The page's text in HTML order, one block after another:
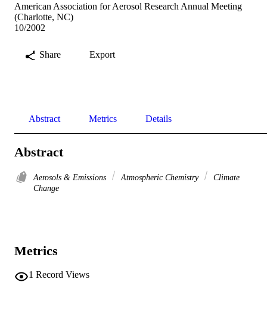
American Association for Aerosol Research Annual Meeting
(Charlotte, NC)
10/2002
Share Export
Abstract Metrics Details
Abstract
Aerosols & Emissions Atmospheric Chemistry
Climate
Change
Metrics
1 Record Views